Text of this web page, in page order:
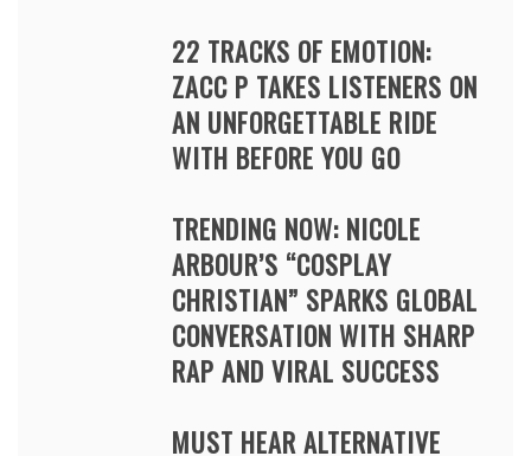
22 TRACKS OF EMOTION:
ZACC P TAKES LISTENERS ON
AN UNFORGETTABLE RIDE
WITH BEFORE YOU GO
TRENDING NOW: NICOLE
ARBOUR’S “COSPLAY
CHRISTIAN” SPARKS GLOBAL
CONVERSATION WITH SHARP
RAP AND VIRAL SUCCESS
MUST HEAR ALTERNATIVE